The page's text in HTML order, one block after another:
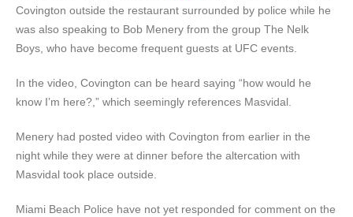
Covington outside the restaurant surrounded by police while he
was also speaking to Bob Menery from the group The Nelk
Boys, who have become frequent guests at UFC events.
In the video, Covington can be heard saying “how would he
know I’m here?,” which seemingly references Masvidal.
Menery had posted video with Covington from earlier in the
night while they were at dinner before the altercation with
Masvidal took place outside.
Miami Beach Police have not yet responded for comment on the